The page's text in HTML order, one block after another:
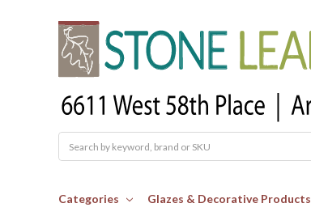
Categories Glazes & Decorative Products